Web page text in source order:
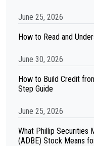
June 25, 2026
How to Read and
June 30, 2026
How to Build Credit
Step Guide
June 25, 2026
What Phillip Securities
(ADBE) Stock Means